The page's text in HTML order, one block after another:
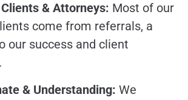
& Attorneys: Most of our
come from referrals, a
our success and client
& Understanding: We